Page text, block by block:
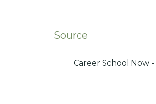
Source
Career School Now -